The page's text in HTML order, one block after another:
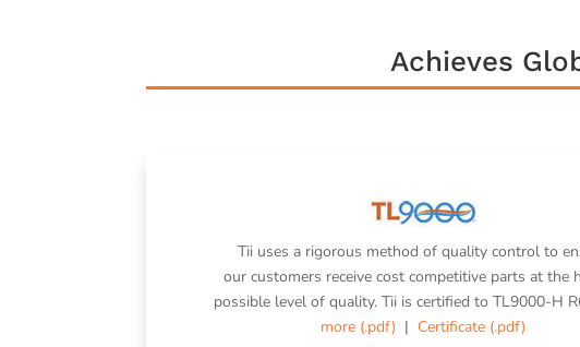
Achieves
Tii uses a rigorous method of quality control to
our customers receive cost competitive parts at the
possible level of quality. Tii is certified to TL9000-H
more (.pdf) | Certificate (.pdf)